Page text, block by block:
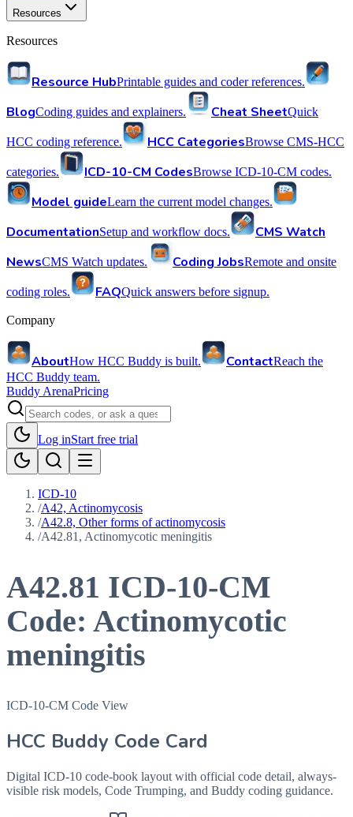
Resources
Resources
Resource HubPrintable guides and coder references.
BlogCoding guides and explainers. Cheat SheetQuick
HCC coding reference. HCC CategoriesBrowse CMS-HCC
categories. ICD-10-CM CodesBrowse ICD-10-CM codes.
Model guideLearn the current model changes.
DocumentationSetup and workflow docs.
CMS Watch
NewsCMS Watch updates. Coding JobsRemote and onsite
coding roles. FAQQuick answers before signup.
Company
AboutHow HCC Buddy is built. ContactReach the
HCC Buddy team.
Buddy ArenaPricing
Log inStart free trial
ICD-10
/A42, Actinomycosis
/A42.8, Other forms of actinomycosis
/A42.81, Actinomycotic meningitis
A42.81 ICD-10-CM
Code: Actinomycotic
meningitis
ICD-10-CM Code View
HCC Buddy Code Card
Digital ICD-10 code-book layout with official code detail, always-
visible risk models, Code Trumping, and Buddy coding guidance.